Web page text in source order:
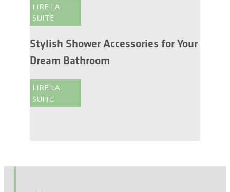
LIRE LA
SUITE
Stylish Shower Accessories for Your
Dream Bathroom
LIRE LA
SUITE